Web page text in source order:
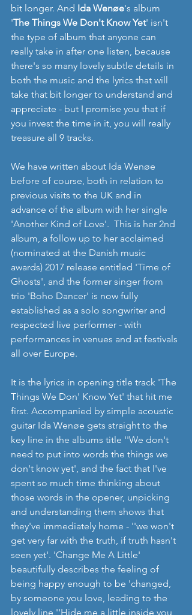
bit longer. And Ida Wenøe's album
'The Things We Don't Know Yet' isn't
the type of album that anyone can
really take in after one listen, because
there's so many lovely subtle details in
both the music and the lyrics that will
take that bit longer to understand and
appreciate - but I promise you that if
you invest the time in it, you will really
treasure all 9 tracks.
We have written about Ida Wenøe
before of course, both in relation to
previous visits to the UK and in
advance of the album with her single
'Another Kind of Love'.  This is her 2nd
album, a follow up to her acclaimed
(nominated at the Danish music
awards) 2017 release entitled 'Time of
Ghosts', and the former singer from
trio 'Boho Dancer' is now fully
established as a solo songwriter and
respected live performer - with
performances in venues and at festivals
all over Europe.
It is the lyrics in opening title track 'The
Things We Don' Know Yet' that hit me
first. Accompanied by simple acoustic
guitar Ida Wenøe gets straight to the
key line in the albums title ''We don't
need to put into words the things we
don't know yet', and the fact that I've
spent so much time thinking about
those words in the opener, unpicking
and understanding them shows that
they've immediately home - ''we won't
get very far with the truth, if truth hasn't
seen yet'. 'Change Me A Little'
beautifully describes the feeling of
being happy enough to be 'changed,
by someone you love, leading to the
lovely line ''Hide me a little inside you,